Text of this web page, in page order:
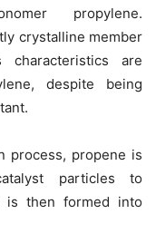
propylene.
crystalline member
are
despite being
process, propene is
particles to
is then formed into